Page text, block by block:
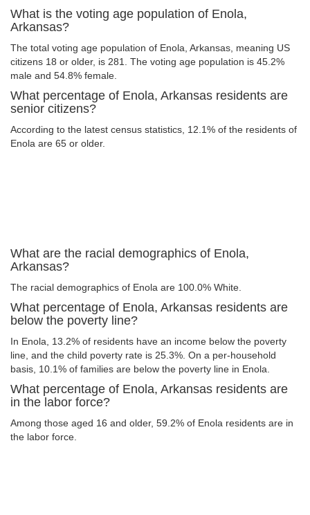
What is the voting age population of Enola,
Arkansas?
The total voting age population of Enola, Arkansas, meaning US
citizens 18 or older, is 281. The voting age population is 45.2%
male and 54.8% female.
What percentage of Enola, Arkansas residents are
senior citizens?
According to the latest census statistics, 12.1% of the residents of
Enola are 65 or older.
What are the racial demographics of Enola,
Arkansas?
The racial demographics of Enola are 100.0% White.
What percentage of Enola, Arkansas residents are
below the poverty line?
In Enola, 13.2% of residents have an income below the poverty
line, and the child poverty rate is 25.3%. On a per-household
basis, 10.1% of families are below the poverty line in Enola.
What percentage of Enola, Arkansas residents are
in the labor force?
Among those aged 16 and older, 59.2% of Enola residents are in
the labor force.